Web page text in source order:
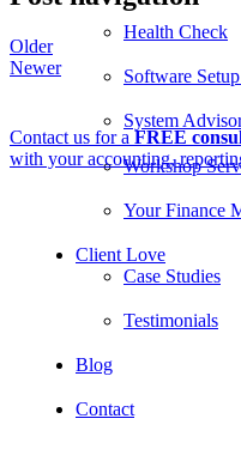
Health Check
Software
System
Workshop
Your Finance
Client Love
Case Studies
Testimonials
Blog
Contact
Older
Newer
Contact us for a FREE
with your accounting,